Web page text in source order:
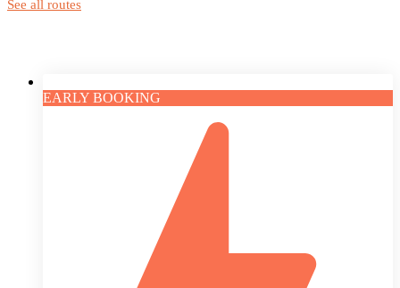
See all routes
EARLY BOOKING